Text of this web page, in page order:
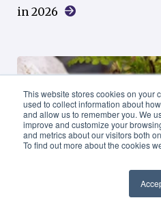
This website stores cookies on your
used to collect information about
and allow us to remember you. We
improve and customize your
and metrics about our visitors both
To find out more about the cookies
in 2026